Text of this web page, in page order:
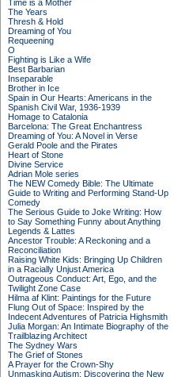
Time is a Mother
The Years
Thresh & Hold
Dreaming of You
Requeening
O
Fighting is Like a Wife
Best Barbarian
Inseparable
Brother in Ice
Spain in Our Hearts: Americans in the
Spanish Civil War, 1936-1939
Homage to Catalonia
Barcelona: The Great Enchantress
Dreaming of You: A Novel in Verse
Gerald Poole and the Pirates
Heart of Stone
Divine Service
Adrian Mole series
The NEW Comedy Bible: The Ultimate
Guide to Writing and Performing Stand-Up
Comedy
The Serious Guide to Joke Writing: How
to Say Something Funny about Anything
Legends & Lattes
Ancestor Trouble: A Reckoning and a
Reconciliation
Raising White Kids: Bringing Up Children
in a Racially Unjust America
Outrageous Conduct: Art, Ego, and the
Twilight Zone Case
Hilma af Klint: Paintings for the Future
Flung Out of Space: Inspired by the
Indecent Adventures of Patricia Highsmith
Julia Morgan: An Intimate Biography of the
Trailblazing Architect
The Sydney Wars
The Grief of Stones
A Prayer for the Crown-Shy
Unmasking Autism: Discovering the New